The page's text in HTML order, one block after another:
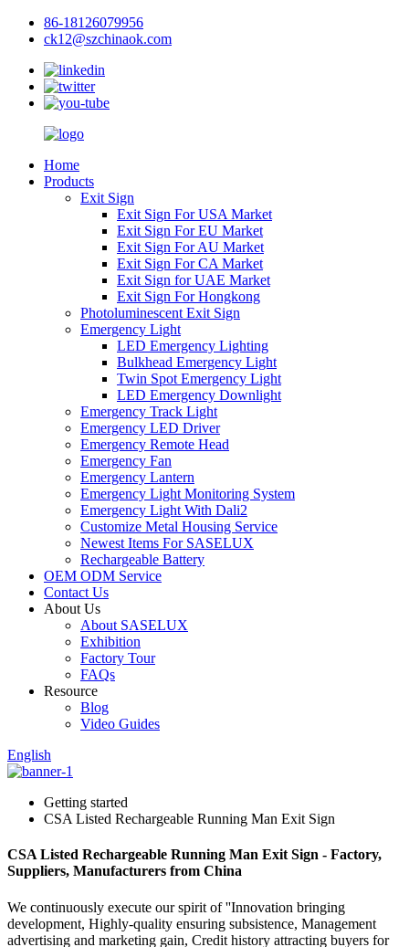
86-18126079956
ck12@szchinaok.com
Home
Products
Exit Sign
Exit Sign For USA Market
Exit Sign For EU Market
Exit Sign For AU Market
Exit Sign For CA Market
Exit Sign for UAE Market
Exit Sign For Hongkong
Photoluminescent Exit Sign
Emergency Light
LED Emergency Lighting
Bulkhead Emergency Light
Twin Spot Emergency Light
LED Emergency Downlight
Emergency Track Light
Emergency LED Driver
Emergency Remote Head
Emergency Fan
Emergency Lantern
Emergency Light Monitoring System
Emergency Light With Dali2
Customize Metal Housing Service
Newest Items For SASELUX
Rechargeable Battery
OEM ODM Service
Contact Us
About Us
About SASELUX
Exhibition
Factory Tour
FAQs
Resource
Blog
Video Guides
English
Getting started
CSA Listed Rechargeable Running Man Exit Sign
CSA Listed Rechargeable Running Man Exit Sign - Factory,
Suppliers, Manufacturers from China
We continuously execute our spirit of ''Innovation bringing
development, Highly-quality ensuring subsistence, Management
advertising and marketing gain, Credit history attracting buyers for